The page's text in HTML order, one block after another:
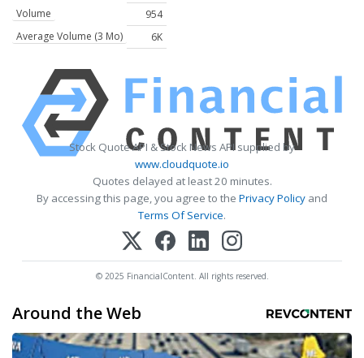
Volume
954
Average Volume (3 Mo)
6K
Stock Quote API & Stock News API supplied by
www.cloudquote.io
Quotes delayed at least 20 minutes.
By accessing this page, you agree to the Privacy Policy and
Terms Of Service.
© 2025 FinancialContent. All rights reserved.
Around the Web